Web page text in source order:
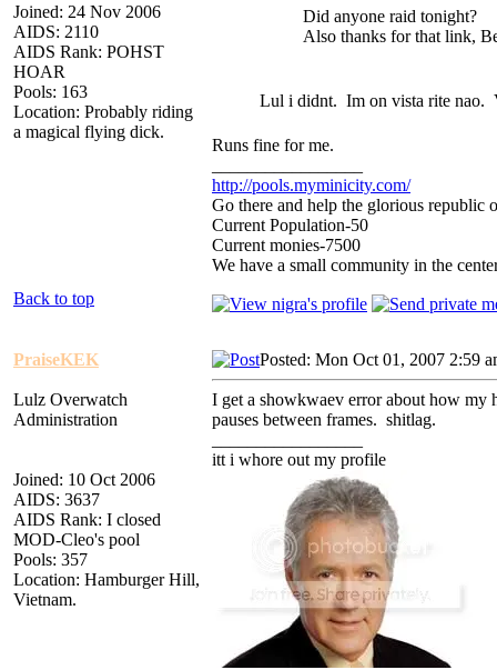
Joined: 24 Nov 2006
AIDS: 2110
AIDS Rank: POHST
HOAR
Pools: 163
Location: Probably riding
a magical flying dick.
Did anyone raid tonight?
Also thanks for that link,
Lul i didnt. Im on vista rite nao.
Runs fine for me.
http://pools.myminicity.com/
Go there and help the glorious republic
Current Population-50
Current monies-7500
We have a small community in the
Back to top
PraiseKEK
Lulz Overwatch
Administration
Joined: 10 Oct 2006
AIDS: 3637
AIDS Rank: I closed
MOD-Cleo's pool
Pools: 357
Location: Hamburger Hill,
Vietnam.
Posted: Mon Oct 01, 2007 2:59
I get a showkwaev error about how my
pauses between frames. shitlag.
itt i whore out my profile